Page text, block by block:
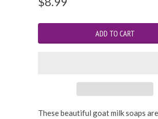
These beautiful goat milk soaps